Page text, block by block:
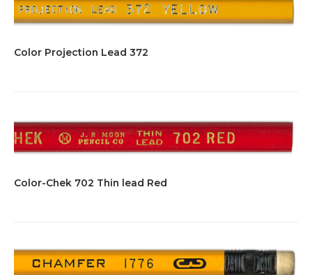
Color Projection Lead 372
Color-Chek 702 Thin lead Red